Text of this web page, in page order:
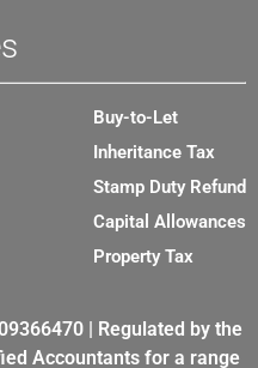
Buy-to-Let
Inheritance Tax
Stamp Duty Refund
Capital Allowances
Property Tax
| Regulated by the
Accountants for a range